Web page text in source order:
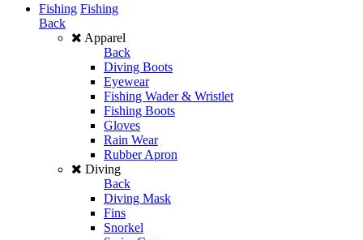
Fishing Fishing
Back
Apparel
Back
Diving Boots
Eyewear
Fishing Wader & Wristlet
Fishing Boots
Gloves
Rain Wear
Rubber Apron
Diving
Back
Diving Mask
Fins
Snorkel